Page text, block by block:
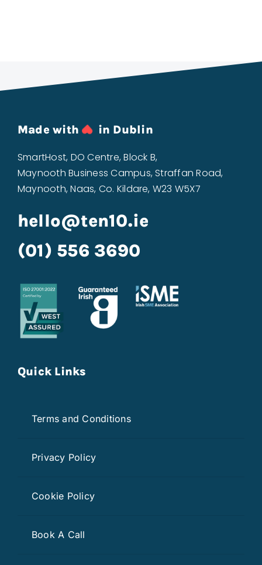
Made with in Dublin
SmartHost, DO Centre, Block B,
Maynooth Business Campus, Straffan Road,
Maynooth, Naas, Co. Kildare, W23 W5X7
hello@ten10.ie
(01) 556 3690
Quick Links
Terms and Conditions
Privacy Policy
Cookie Policy
Book A Call